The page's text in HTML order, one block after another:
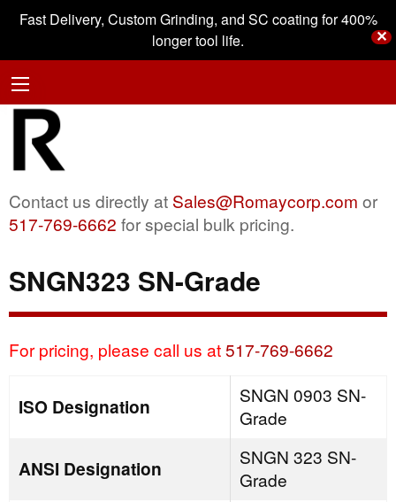
Fast Delivery, Custom Grinding, and SC coating for 400%
longer tool life.
✕
Contact us directly at Sales@Romaycorp.com or
517-769-6662 for special bulk pricing.
SNGN323 SN-Grade
For pricing, please call us at517-769-6662
ISO Designation
SNGN 0903 SN-
Grade
ANSI Designation
SNGN 323 SN-
Grade